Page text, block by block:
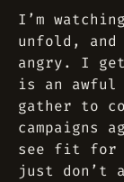
I’m
unfold, and
angry. I
is an awful
gather to
campaigns
see fit
just don’t